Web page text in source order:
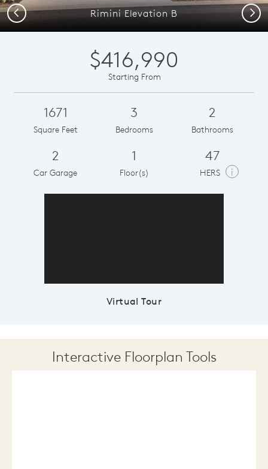
Rimini Elevation B
Previous Next
$416,990
Starting From
1671
Square Feet
3
Bedrooms
2
Bathrooms
2
Car Garage
1
Floor(s)
47
HERS i
Virtual Tour
Interactive Floorplan Tools